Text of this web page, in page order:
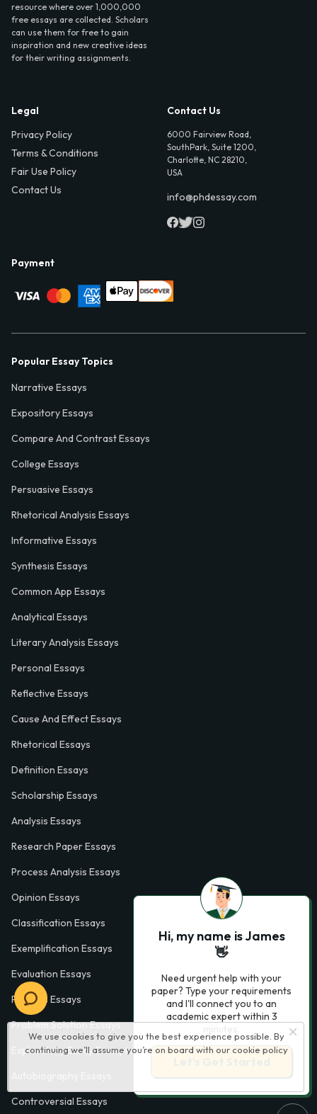
We use cookies to give you the best experience possible. By
continuing we’ll assume you’re on board with our cookie policy
resource where over 1,000,000
free essays are collected. Scholars
can use them for free to gain
inspiration and new creative ideas
for their writing assignments.
Legal
Privacy Policy
Terms & Conditions
Fair Use Policy
Contact Us
Contact Us
6000 Fairview Road,
SouthPark, Suite 1200,
Charlotte, NC 28210,
USA
info@phdessay.com
Payment
Popular Essay Topics
Narrative Essays
Expository Essays
Compare And Contrast Essays
College Essays
Persuasive Essays
Rhetorical Analysis Essays
Informative Essays
Synthesis Essays
Common App Essays
Analytical Essays
Literary Analysis Essays
Personal Essays
Reflective Essays
Cause And Effect Essays
Rhetorical Essays
Definition Essays
Scholarship Essays
Analysis Essays
Research Paper Essays
Process Analysis Essays
Opinion Essays
Classification Essays
Exemplification Essays
Evaluation Essays
Process Essays
Problem Solution Essays
Exploratory Essay Examples
Controversial Essays
Hi, my name is James
👋
Need urgent help with your
paper? Type your requirements
and I'll connect you to an
academic expert within 3